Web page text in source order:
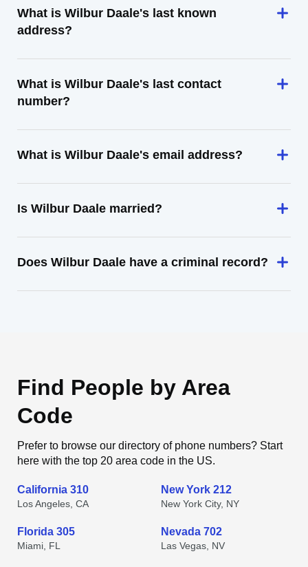
What is Wilbur Daale's last known
address?
What is Wilbur Daale's last contact
number?
What is Wilbur Daale's email address?
Is Wilbur Daale married?
Does Wilbur Daale have a criminal record?
Find People by Area
Code
Prefer to browse our directory of phone numbers? Start
here with the top 20 area code in the US.
California 310
Los Angeles, CA
New York 212
New York City, NY
Florida 305
Miami, FL
Nevada 702
Las Vegas, NV